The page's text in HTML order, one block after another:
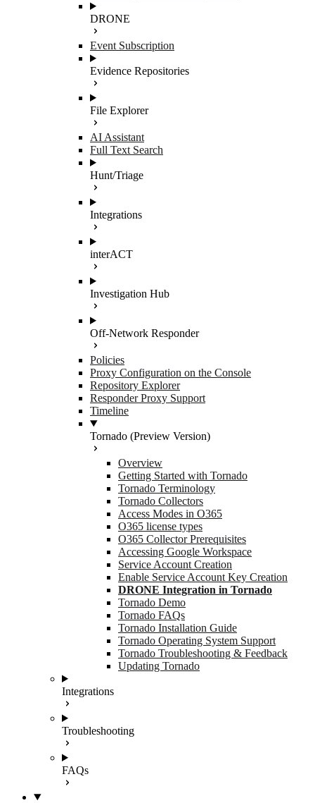
DRONE
Event Subscription
Evidence Repositories
File Explorer
AI Assistant
Full Text Search
Hunt/Triage
Integrations
interACT
Investigation Hub
Off-Network Responder
Policies
Proxy Configuration on the Console
Repository Explorer
Responder Proxy Support
Timeline
Tornado (Preview Version)
Overview
Getting Started with Tornado
Tornado Terminology
Tornado Collectors
Access Modes in O365
O365 license types
O365 Collector Prerequisites
Accessing Google Workspace
Service Account Creation
Enable Service Account Key Creation
DRONE Integration in Tornado
Tornado Demo
Tornado FAQs
Tornado Installation Guide
Tornado Operating System Support
Tornado Troubleshooting & Feedback
Updating Tornado
Integrations
Troubleshooting
FAQs